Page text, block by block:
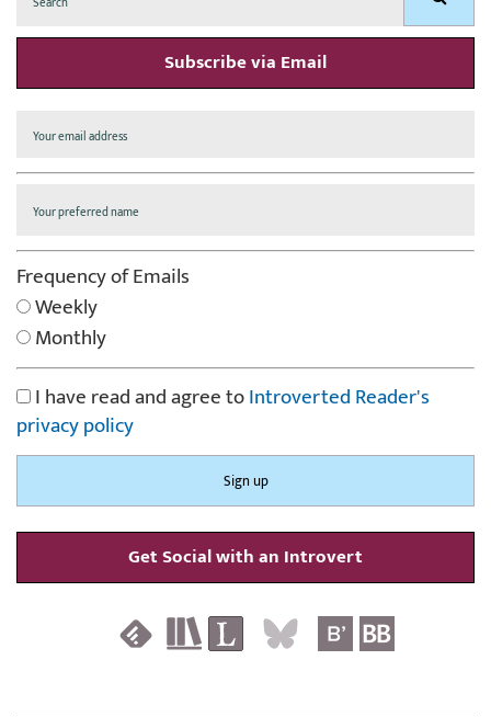
Subscribe via Email
Frequency of Emails
Weekly
Monthly
I have read and agree toIntroverted Reader's
privacy policy
Get Social with an Introvert